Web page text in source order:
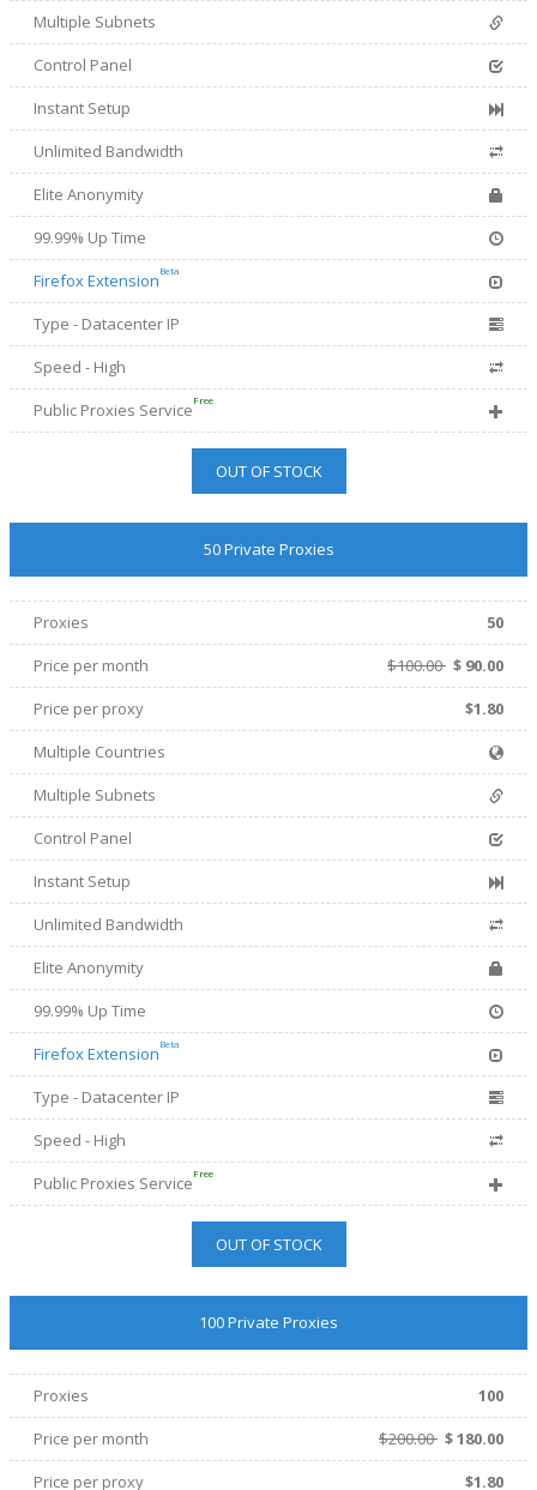
Multiple Subnets
Control Panel
Instant Setup
Unlimited Bandwidth
Elite Anonymity
99.99% Up Time
Firefox ExtensionBeta
Type - Datacenter IP
Speed - High
Public Proxies ServiceFree
OUT OF STOCK
50 Private Proxies
Proxies
50
Price per month
$100.00 $ 90.00
Price per proxy
$1.80
Multiple Countries
Multiple Subnets
Control Panel
Instant Setup
Unlimited Bandwidth
Elite Anonymity
99.99% Up Time
Firefox ExtensionBeta
Type - Datacenter IP
Speed - High
Public Proxies ServiceFree
OUT OF STOCK
100 Private Proxies
Proxies
100
Price per month
$200.00 $180.00
Price per proxy
$1.80